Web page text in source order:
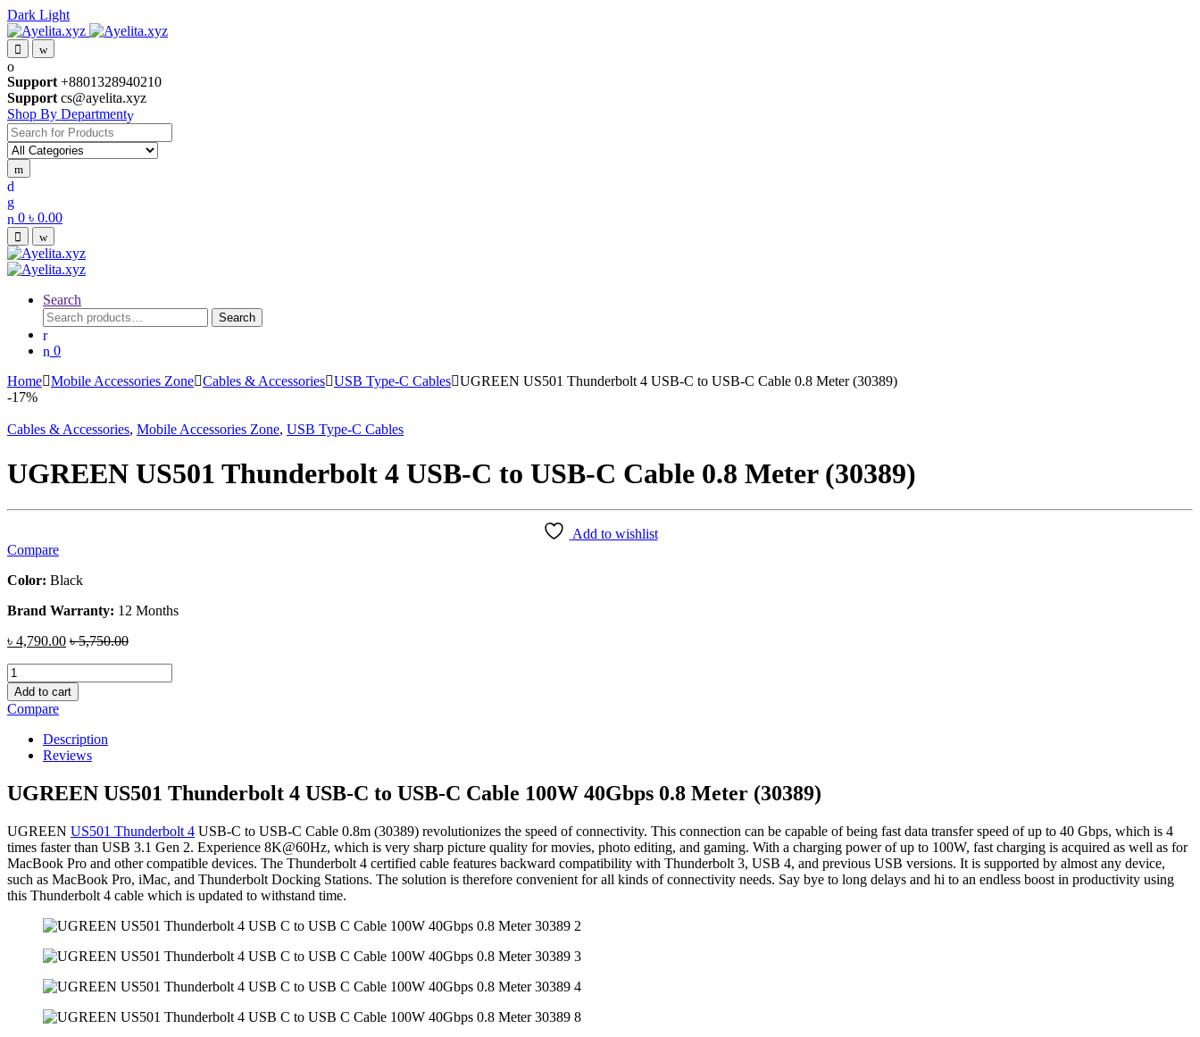
Dark Light
Skip
to
navigation
Skip
to
content
Support +8801328940210
Support cs@ayelita.xyz
Shop By Department
Search
for:
0 ৳ 0.00
Search
Search
for:
Search
0
Home Mobile Accessories Zone Cables & Accessories USB Type-C Cables UGREEN US501 Thunderbolt 4 USB-C to USB-C Cable 0.8 Meter (30389)
-17%
Cables & Accessories, Mobile Accessories Zone, USB Type-C Cables
UGREEN US501 Thunderbolt 4 USB-C to USB-C Cable 0.8 Meter (30389)
Add to wishlist
Compare
Color: Black
Brand Warranty: 12 Months
৳ 4,790.00 ৳5,750.00
UGREEN
US501
Thunderbolt
4
USB-
USB-
C
0.8
Meter
(30389)
quantity
Add to cart
Compare
Description
Reviews
UGREEN US501 Thunderbolt 4 USB-C to USB-C Cable 100W 40Gbps 0.8 Meter (30389)
UGREEN US501 Thunderbolt 4 USB-C to USB-C Cable 0.8m (30389) revolutionizes the speed of connectivity. This connection can be capable of being fast data transfer speed of up to 40 Gbps, which is 4
times faster than USB 3.1 Gen 2. Experience 8K@60Hz, which is very sharp picture quality for movies, photo editing, and gaming. With a charging power of up to 100W, fast charging is acquired as well as for
MacBook Pro and other compatible devices. The Thunderbolt 4 certified cable features backward compatibility with Thunderbolt 3, USB 4, and previous USB versions. It is supported by almost any device,
such as MacBook Pro, iMac, and Thunderbolt Docking Stations. The solution is therefore convenient for all kinds of connectivity needs. Say bye to long delays and hi to an endless boost in productivity using
this Thunderbolt 4 cable which is updated to withstand time.